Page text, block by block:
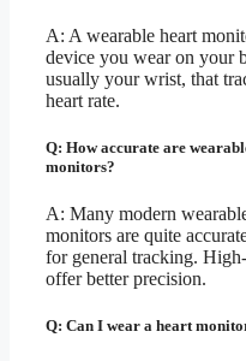
A: A wearable heart
device you wear on your
usually your wrist, that
heart rate.
Q: How accurate are
monitors?
A: Many modern
monitors are quite
for general tracking.
offer better precision.
Q: Can I wear a heart